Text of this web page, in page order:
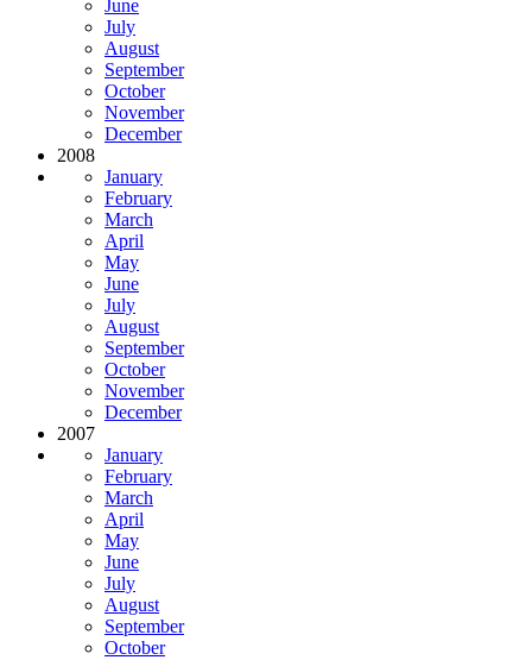
June
July
August
September
October
November
December
2008
January
February
March
April
May
June
July
August
September
October
November
December
2007
January
February
March
April
May
June
July
August
September
October